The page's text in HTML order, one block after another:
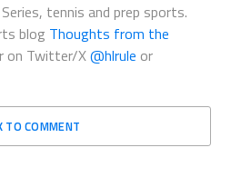
tennis and prep sports.
blog Thoughts from the
on Twitter/X@hlrule or
TO COMMENT